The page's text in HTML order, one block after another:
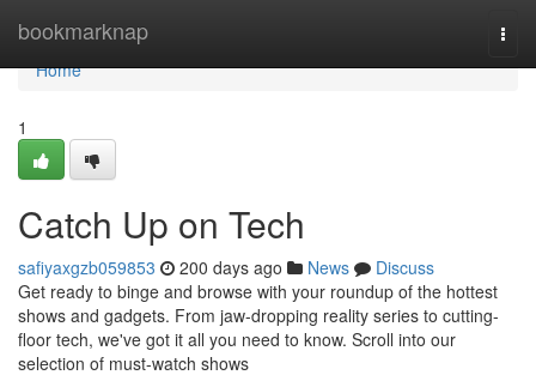
bookmarknap
Home
Home
1
Catch Up on Tech
safiyaxgzb059853 200 days ago News
Discuss
Get ready to binge and browse with your roundup of the hottest
shows and gadgets. From jaw-dropping reality series to cutting-
floor tech, we've got it all you need to know. Scroll into our
selection of must-watch shows